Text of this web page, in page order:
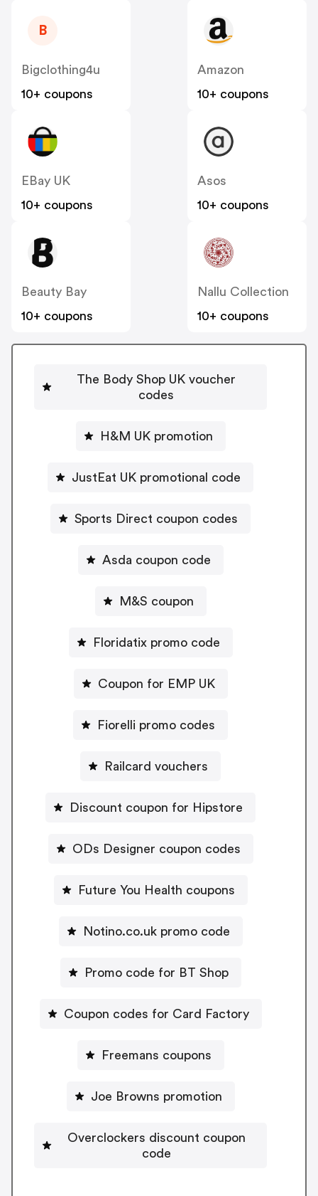
B
Bigclothing4u
10+ coupons
Amazon
10+ coupons
EBay UK
10+ coupons
Asos
10+ coupons
Beauty Bay
10+ coupons
Nallu Collection
10+ coupons
The Body Shop UK voucher
codes
H&M UK promotion
JustEat UK promotional code
Sports Direct coupon codes
Asda coupon code
M&S coupon
Floridatix promo code
Coupon for EMP UK
Fiorelli promo codes
Railcard vouchers
Discount coupon for Hipstore
ODs Designer coupon codes
Future You Health coupons
Notino.co.uk promo code
Promo code for BT Shop
Coupon codes for Card Factory
Freemans coupons
Joe Browns promotion
Overclockers discount coupon
code